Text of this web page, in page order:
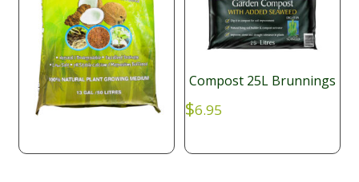
Hy-gen Ultimate Coco +
Compost 25L Brunnings
$6.95